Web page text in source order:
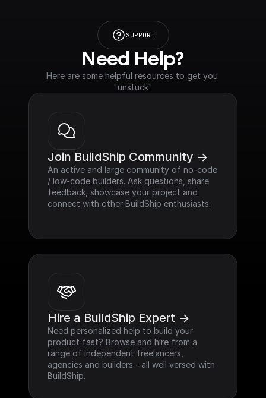
SUPPORT
Need Help?
Here are some helpful resources to get you
"unstuck"
Join BuildShip Community ->
An active and large community of no-code
/ low-code builders. Ask questions, share
feedback, showcase your project and
connect with other BuildShip enthusiasts.
Hire a BuildShip Expert ->
Need personalized help to build your
product fast? Browse and hire from a
range of independent freelancers,
agencies and builders - all well versed with
BuildShip.